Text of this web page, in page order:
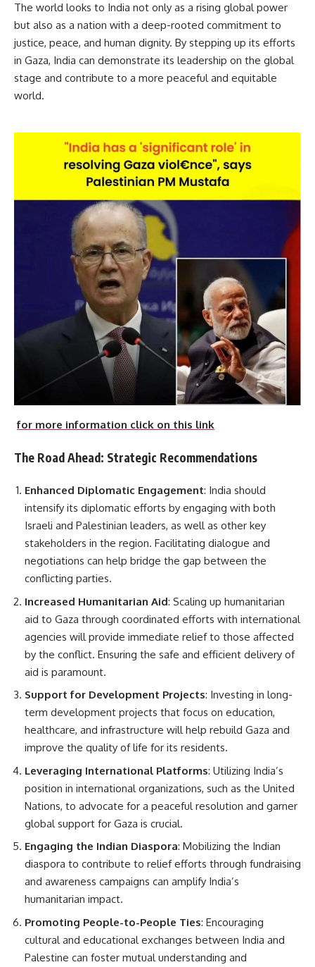
The world looks to India not only as a rising global power
but also as a nation with a deep-rooted commitment to
justice, peace, and human dignity. By stepping up its efforts
in Gaza, India can demonstrate its leadership on the global
stage and contribute to a more peaceful and equitable
world.
for more information click on this link
The Road Ahead: Strategic Recommendations
Enhanced Diplomatic Engagement: India should
intensify its diplomatic efforts by engaging with both
Israeli and Palestinian leaders, as well as other key
stakeholders in the region. Facilitating dialogue and
negotiations can help bridge the gap between the
conflicting parties.
Increased Humanitarian Aid: Scaling up humanitarian
aid to Gaza through coordinated efforts with international
agencies will provide immediate relief to those affected
by the conflict. Ensuring the safe and efficient delivery of
aid is paramount.
Support for Development Projects: Investing in long-
term development projects that focus on education,
healthcare, and infrastructure will help rebuild Gaza and
improve the quality of life for its residents.
Leveraging International Platforms: Utilizing India’s
position in international organizations, such as the United
Nations, to advocate for a peaceful resolution and garner
global support for Gaza is crucial.
Engaging the Indian Diaspora: Mobilizing the Indian
diaspora to contribute to relief efforts through fundraising
and awareness campaigns can amplify India’s
humanitarian impact.
Promoting People-to-People Ties: Encouraging
cultural and educational exchanges between India and
Palestine can foster mutual understanding and